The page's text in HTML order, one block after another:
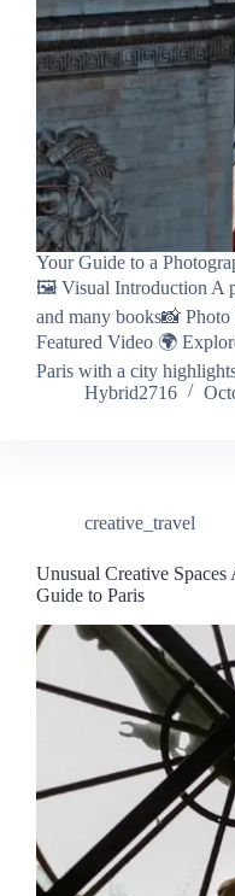
Your Guide to a
🖼️ Visual Introduction A
and many books📸
Featured Video 🌍
Paris with a city
Hybrid2716
creative_travel
Unusual Creative
Guide to Paris